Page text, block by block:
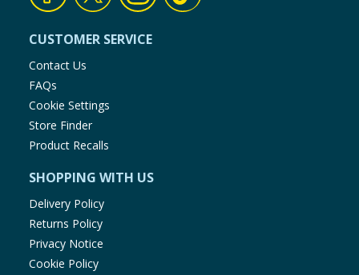
CUSTOMER SERVICE
Contact Us
FAQs
Cookie Settings
Store Finder
Product Recalls
SHOPPING WITH US
Delivery Policy
Returns Policy
Privacy Notice
Cookie Policy